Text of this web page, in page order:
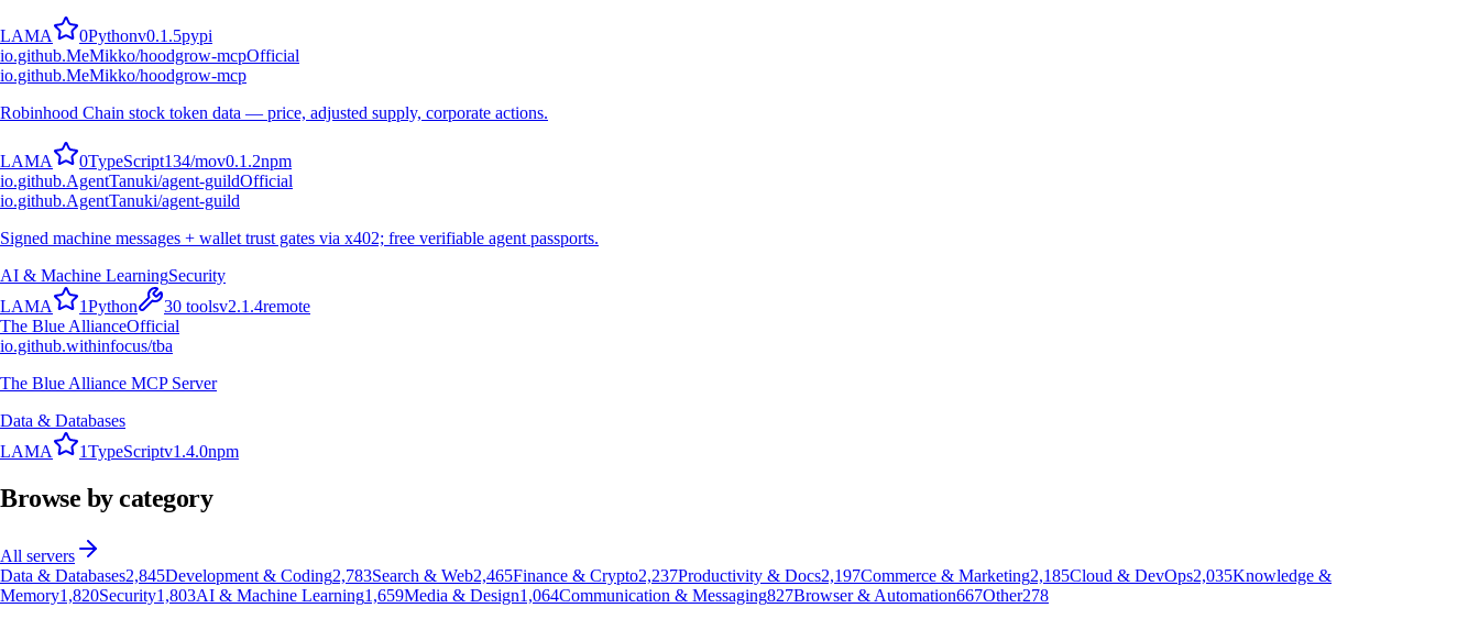
LAMA 0Pythonv0.1.5pypi
io.github.MeMikko/hoodgrow-mcpOfficial
io.github.MeMikko/hoodgrow-mcp
Robinhood Chain stock token data — price, adjusted supply, corporate actions.
LAMA 0TypeScript134/mov0.1.2npm
io.github.AgentTanuki/agent-guildOfficial
io.github.AgentTanuki/agent-guild
Signed machine messages + wallet trust gates via x402; free verifiable agent passports.
AI & Machine LearningSecurity
LAMA 1Python 30 toolsv2.1.4remote
The Blue AllianceOfficial
io.github.withinfocus/tba
The Blue Alliance MCP Server
Data & Databases
LAMA 1TypeScriptv1.4.0npm
Browse by category
All servers
Data & Databases2,845Development & Coding2,783Search & Web2,465Finance & Crypto2,237Productivity & Docs2,197Commerce & Marketing2,185Cloud & DevOps2,035Knowledge &
Memory1,820Security1,803AI & Machine Learning1,659Media & Design1,064Communication & Messaging827Browser & Automation667Other278